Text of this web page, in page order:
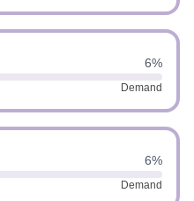
6%
Demand
6%
Demand